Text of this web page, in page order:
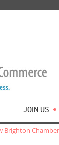
JOIN US
Brighton